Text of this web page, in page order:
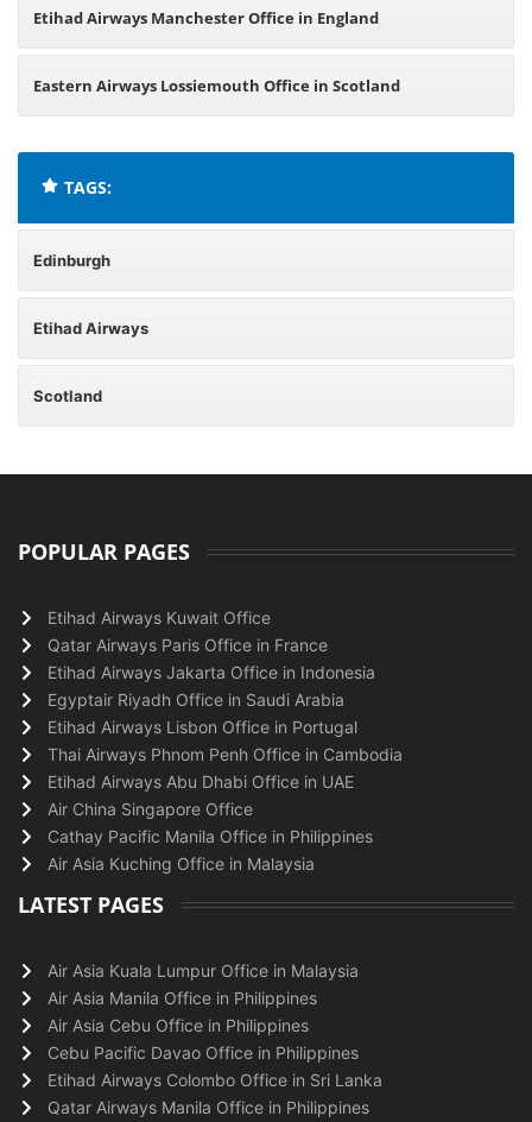
Etihad Airways Manchester Office in England
Eastern Airways Lossiemouth Office in Scotland
TAGS:
Edinburgh
Etihad Airways
Scotland
POPULAR PAGES
Etihad Airways Kuwait Office
Qatar Airways Paris Office in France
Etihad Airways Jakarta Office in Indonesia
Egyptair Riyadh Office in Saudi Arabia
Etihad Airways Lisbon Office in Portugal
Thai Airways Phnom Penh Office in Cambodia
Etihad Airways Abu Dhabi Office in UAE
Air China Singapore Office
Cathay Pacific Manila Office in Philippines
Air Asia Kuching Office in Malaysia
LATEST PAGES
Air Asia Kuala Lumpur Office in Malaysia
Air Asia Manila Office in Philippines
Air Asia Cebu Office in Philippines
Cebu Pacific Davao Office in Philippines
Etihad Airways Colombo Office in Sri Lanka
Qatar Airways Manila Office in Philippines